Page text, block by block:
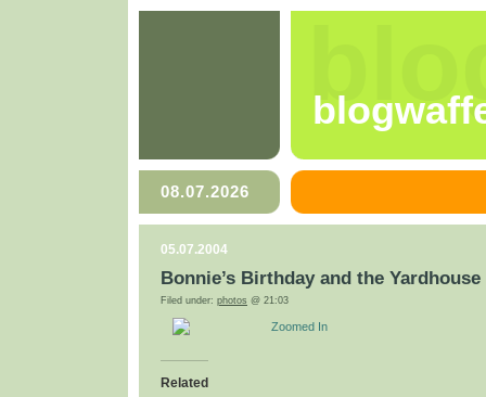
08.07.2026
05.07.2004
Bonnie’s Birthday and the Yardhouse
Filed under: photos @ 21:03
Zoomed In
Related